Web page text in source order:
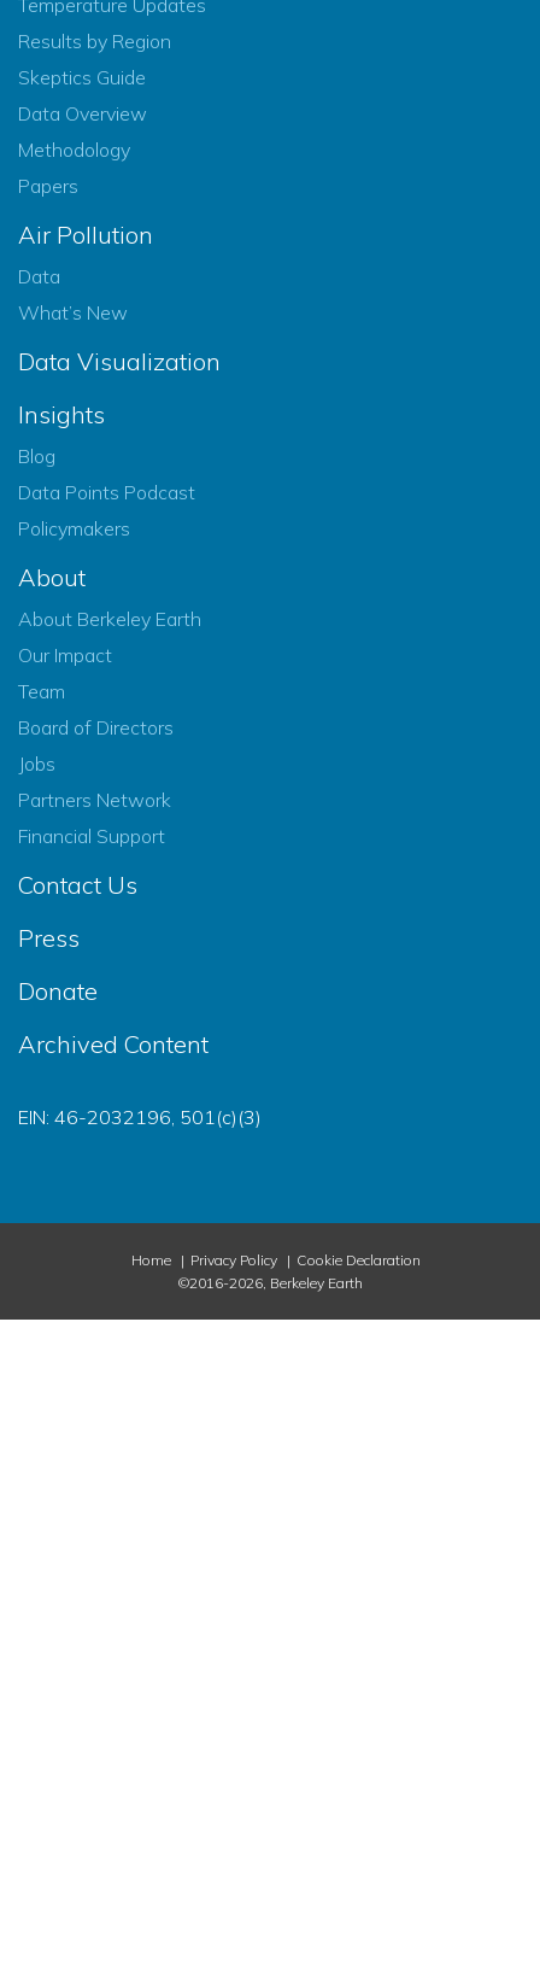
Results by Region
Skeptics Guide
Data Overview
Methodology
Papers
Air Pollution
Data
What’s New
Data Visualization
Insights
Blog
Data Points Podcast
Policymakers
About
About Berkeley Earth
Our Impact
Team
Board of Directors
Jobs
Partners Network
Financial Support
Contact Us
Press
Donate
Archived Content
EIN: 46-2032196, 501(c)(3)
Home Privacy Policy
Cookie Declaration
©2016-2026, Berkeley Earth